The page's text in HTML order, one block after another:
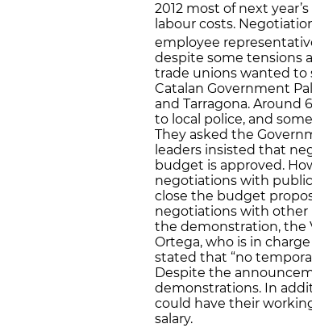
2012 most of next
labour costs.
employee
despite some tensions
trade unions wanted
Catalan Government
and Tarragona. Around
to local police, and
They asked the
leaders insisted that
budget is approved.
negotiations with
close the budget
negotiations with other
the demonstration, the
Ortega, who is in
stated that “no
Despite the
demonstrations. In
could have their
salary.